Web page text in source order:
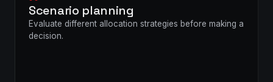
Scenario planning
Evaluate different allocation strategies before making a
decision.